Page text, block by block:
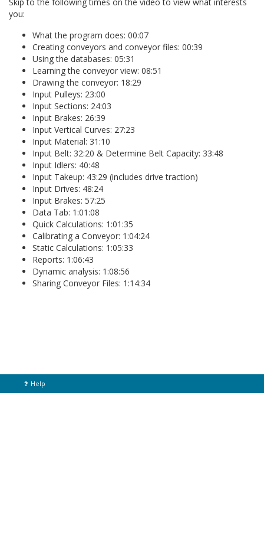
you:
What the program does: 00:07
Creating conveyors and conveyor files: 00:39
Using the databases: 05:31
Learning the conveyor view: 08:51
Drawing the conveyor: 18:29
Input Pulleys: 23:00
Input Sections: 24:03
Input Brakes: 26:39
Input Vertical Curves: 27:23
Input Material: 31:10
Input Belt: 32:20 & Determine Belt Capacity: 33:48
Input Idlers: 40:48
Input Takeup: 43:29 (includes drive traction)
Input Drives: 48:24
Input Brakes: 57:25
Data Tab: 1:01:08
Quick Calculations: 1:01:35
Calibrating a Conveyor: 1:04:24
Static Calculations: 1:05:33
Reports: 1:06:43
Dynamic analysis: 1:08:56
Sharing Conveyor Files: 1:14:34
Help